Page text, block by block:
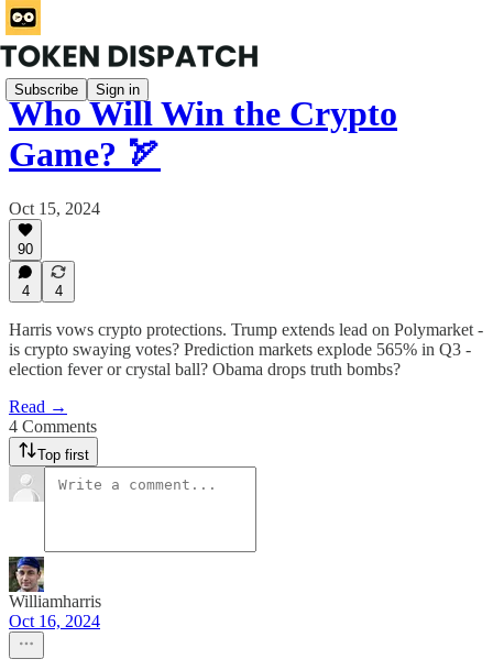
Subscribe Sign in
Who Will Win the Crypto
Game? 🏹
Oct 15, 2024
90
4 4
Harris vows crypto protections. Trump extends lead on Polymarket -
is crypto swaying votes? Prediction markets explode 565% in Q3 -
election fever or crystal ball? Obama drops truth bombs?
Read →
4 Comments
Top first
Williamharris
Oct 16, 2024